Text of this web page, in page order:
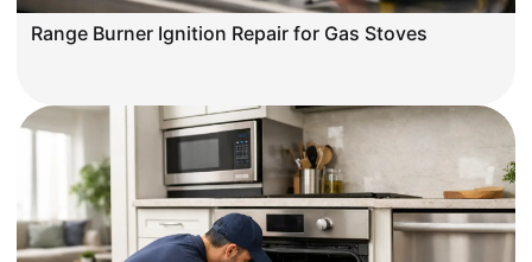
Range Burner Ignition Repair for Gas Stoves